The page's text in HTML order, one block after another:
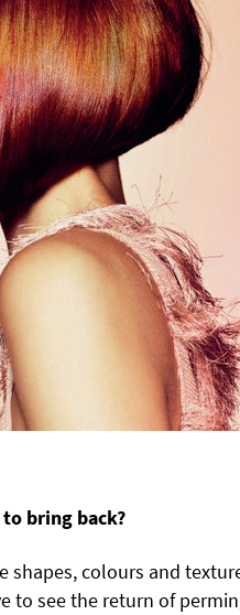
bring back?
shapes, colours and
to see the return of